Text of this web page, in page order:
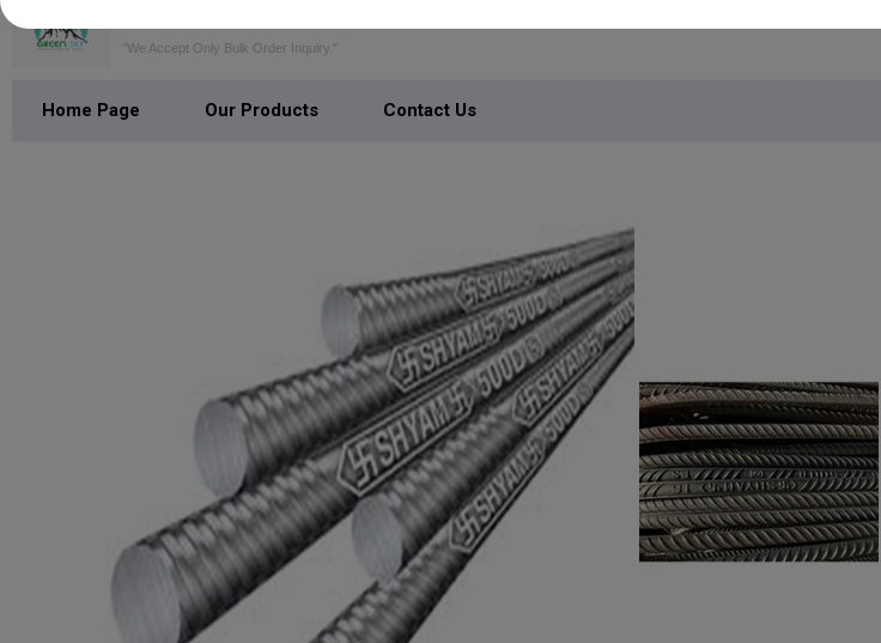
"We Accept Only Bulk Order Inquiry."
Home Page Our Products Contact Us